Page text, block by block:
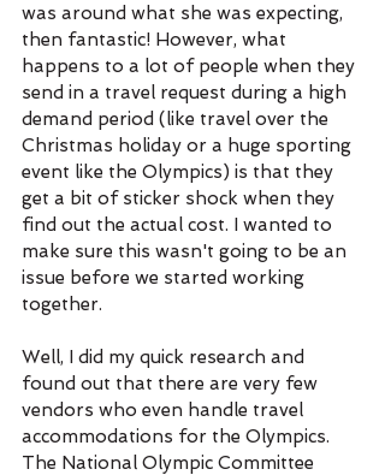
was around what she was expecting,
then fantastic! However, what
happens to a lot of people when they
send in a travel request during a high
demand period (like travel over the
Christmas holiday or a huge sporting
event like the Olympics) is that they
get a bit of sticker shock when they
find out the actual cost. I wanted to
make sure this wasn't going to be an
issue before we started working
together.
Well, I did my quick research and
found out that there are very few
vendors who even handle travel
accommodations for the Olympics.
The National Olympic Committee